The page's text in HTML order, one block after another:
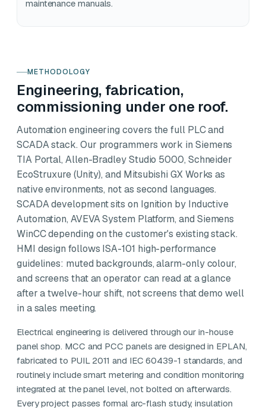
maintenance manuals.
METHODOLOGY
Engineering, fabrication,
commissioning under one roof.
Automation engineering covers the full PLC and
SCADA stack. Our programmers work in Siemens
TIA Portal, Allen-Bradley Studio 5000, Schneider
EcoStruxure (Unity), and Mitsubishi GX Works as
native environments, not as second languages.
SCADA development sits on Ignition by Inductive
Automation, AVEVA System Platform, and Siemens
WinCC depending on the customer's existing stack.
HMI design follows ISA-101 high-performance
guidelines: muted backgrounds, alarm-only colour,
and screens that an operator can read at a glance
after a twelve-hour shift, not screens that demo well
in a sales meeting.
Electrical engineering is delivered through our in-house
panel shop. MCC and PCC panels are designed in EPLAN,
fabricated to PUIL 2011 and IEC 60439-1 standards, and
routinely include smart metering and condition monitoring
integrated at the panel level, not bolted on afterwards.
Every project passes formal arc-flash study, insulation